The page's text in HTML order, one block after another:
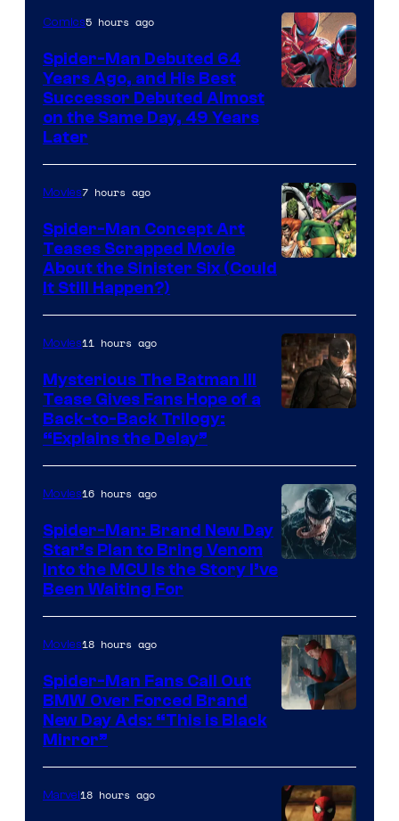
Comics
Marvel
Comics
Comics5 hours ago
Spider-Man Debuted 64
Years Ago, and His Best
Successor Debuted Almost
on the Same Day, 49 Years
Later
of
Marvel
Comics
Movies7 hours ago
Spider-Man Concept Art
Teases Scrapped Movie
About the Sinister Six (Could
It Still Happen?)
of
Warner
Bros.
Pictures
Movies11 hours ago
Mysterious The Batman III
Tease Gives Fans Hope of a
Back-to-Back Trilogy:
“Explains the Delay”
Movies16 hours ago
Spider-Man: Brand New Day
Star’s Plan to Bring Venom
Into the MCU Is the Story I’ve
Been Waiting For
Movies18 hours ago
Spider-Man Fans Call Out
BMW Over Forced Brand
New Day Ads: “This is Black
Mirror”
Marvel18 hours ago